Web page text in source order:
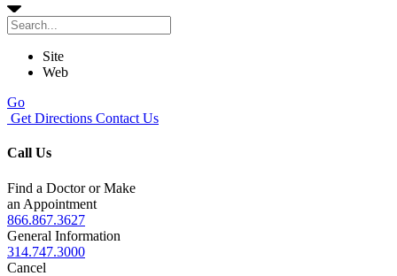
Site
Web
Go
Get Directions Contact Us
Call Us
Find a Doctor or Make
an Appointment
866.867.3627
General Information
314.747.3000
Cancel